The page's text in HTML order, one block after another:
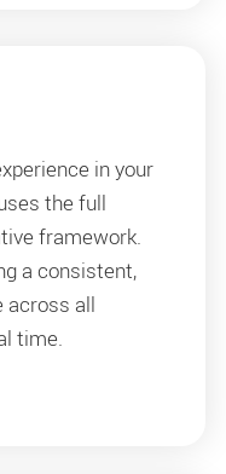
in your
the full
framework.
a consistent,
across all
time.